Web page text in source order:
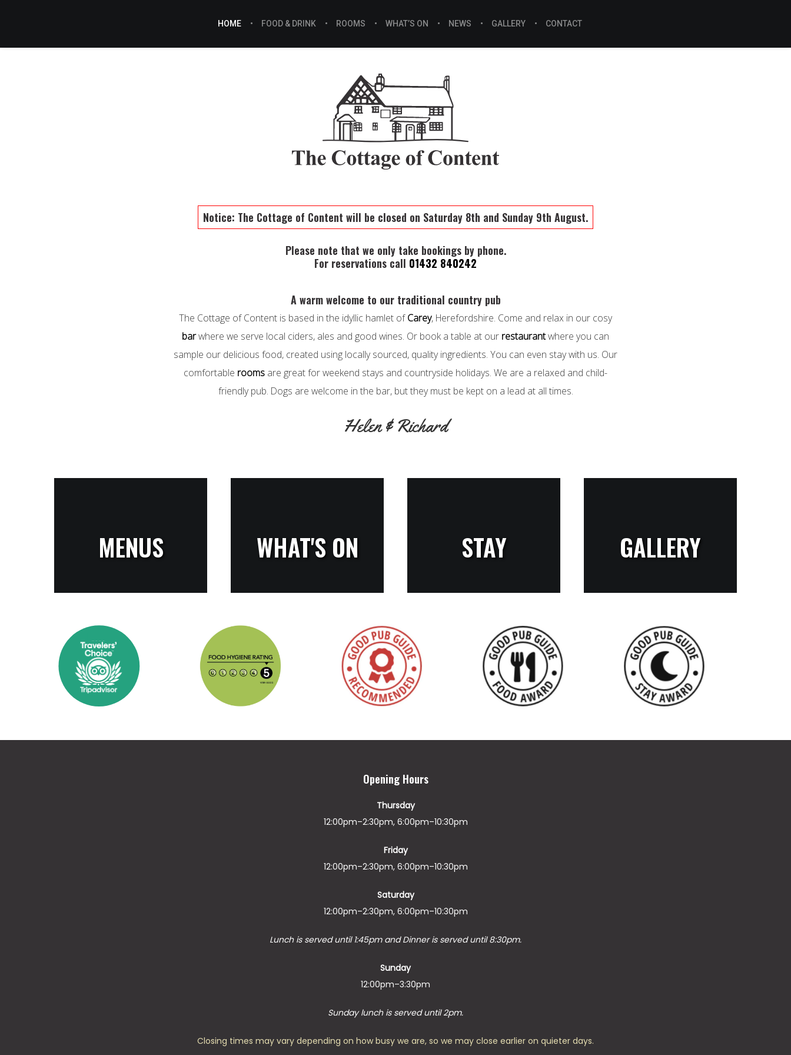
HOME FOOD & DRINK ROOMS WHAT’S ON NEWS GALLERY CONTACT
Notice: The Cottage of Content will be closed on Saturday 8th and Sunday 9th August.
Please note that we only take bookings by phone.
For reservations call 01432 840242
A warm welcome to our traditional country pub
The Cottage of Content is based in the idyllic hamlet ofCarey, Herefordshire. Come and relax in our cosy
barwhere we serve local ciders, ales and good wines. Or book a table at our restaurantwhere you can
sample our delicious food, created using locally sourced, quality ingredients. You can even stay with us. Our
comfortable rooms are great for weekend stays and countryside holidays. We are a relaxed and child-
friendly pub. Dogs are welcome in the bar, but they must be kept on a lead at all times.
Helen & Richard
MENUS WHAT'S ON STAY GALLERY
Opening Hours
Thursday
12:00pm–2:30pm, 6:00pm–10:30pm
Friday
12:00pm–2:30pm, 6:00pm–10:30pm
Saturday
12:00pm–2:30pm, 6:00pm–10:30pm
Lunch is served until 1:45pm and Dinner is served until 8:30pm.
Sunday
12:00pm–3:30pm
Sunday lunch is served until 2pm.
Closing times may vary depending on how busy we are, so we may close earlier on quieter days.